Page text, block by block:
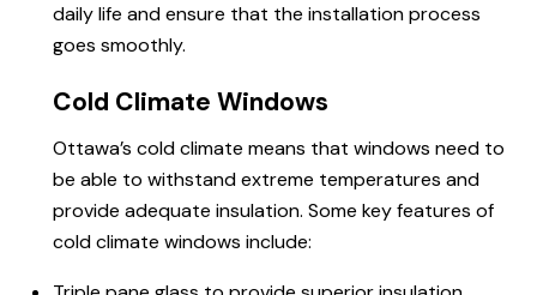
daily life and ensure that the installation process
goes smoothly.
Cold Climate Windows
Ottawa’s cold climate means that windows need to
be able to withstand extreme temperatures and
provide adequate insulation. Some key features of
cold climate windows include: